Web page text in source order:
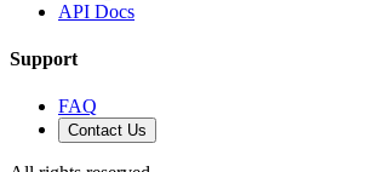
API Docs
Support
FAQ
Contact Us